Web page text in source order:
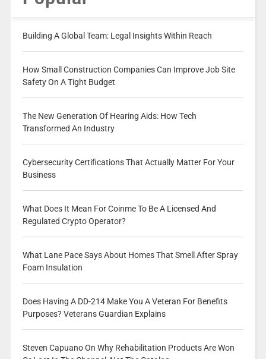
Building A Global Team: Legal Insights Within Reach
How Small Construction Companies Can Improve Job Site
Safety On A Tight Budget
The New Generation Of Hearing Aids: How Tech
Transformed An Industry
Cybersecurity Certifications That Actually Matter For Your
Business
What Does It Mean For Coinme To Be A Licensed And
Regulated Crypto Operator?
What Lane Pace Says About Homes That Smell After Spray
Foam Insulation
Does Having A DD-214 Make You A Veteran For Benefits
Purposes? Veterans Guardian Explains
Steven Capuano On Why Rehabilitation Products Are Won